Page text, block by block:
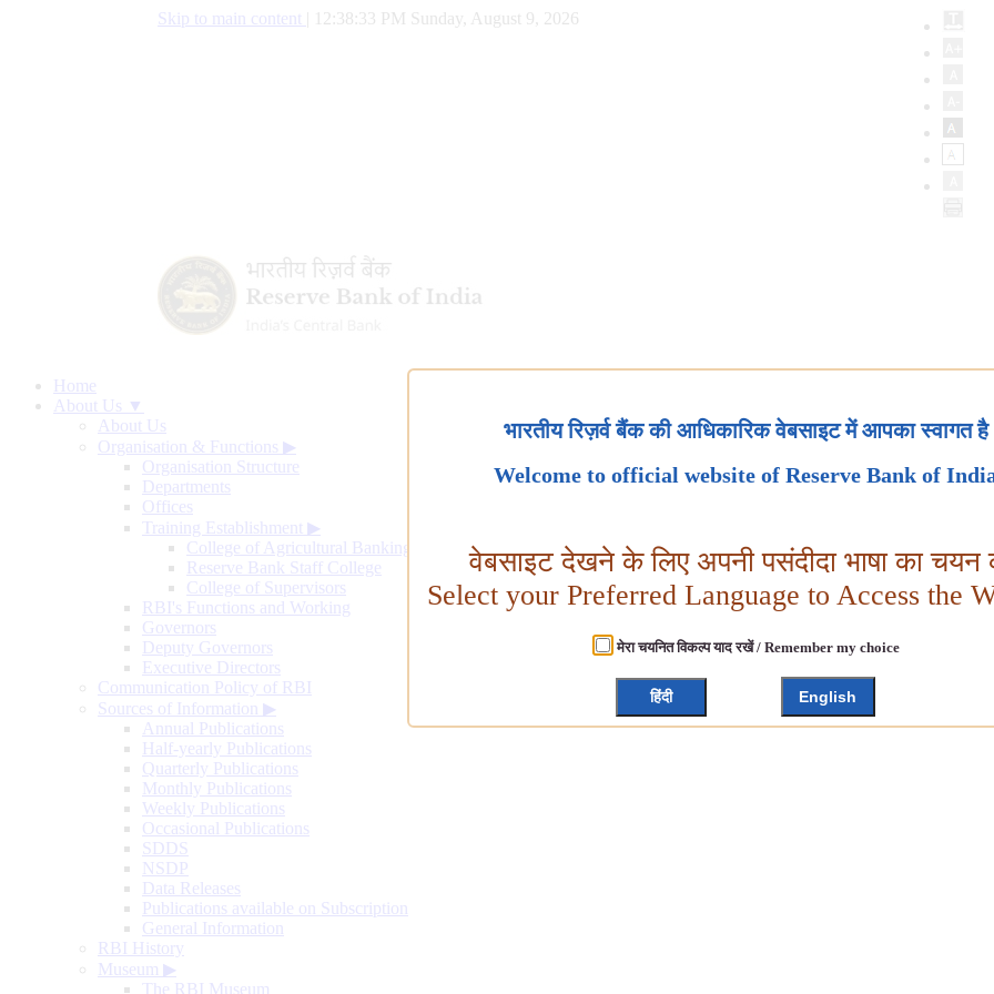
Skip to main content 12:38:34 PM Sunday, August 9, 2026
Home
About Us ▼
About Us
Organisation & Functions ▶
Organisation Structure
Departments
Offices
Training Establishment ▶
College of Agricultural Banking
Reserve Bank Staff College
College of Supervisors
RBI's Functions and Working
Governors
Deputy Governors
Executive Directors
Communication Policy of RBI
Sources of Information ▶
Annual Publications
Half-yearly Publications
Quarterly Publications
Monthly Publications
Weekly Publications
Occasional Publications
SDDS
NSDP
Data Releases
Publications available on Subscription
General Information
RBI History
Museum ▶
The RBI Museum
भारतीय रिज़र्व बैंक की आधिकारिक वेबसाइट में आपका स्वागत है
Welcome to official website of Reserve Bank of
वेबसाइट देखने के लिए अपनी पसंदीदा भाषा का चयन
Select your Preferred Language to Access the
मेरा चयनित विकल्प याद रखें / Remember my choice
हिंदी English